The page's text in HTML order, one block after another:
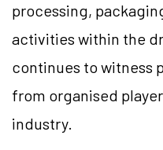
processing,
activities within the
continues to witness
from organised
industry.